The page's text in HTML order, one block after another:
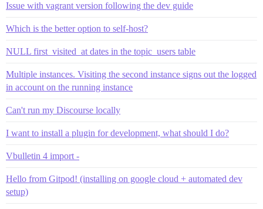
Issue with vagrant version following the dev guide
Which is the better option to self-host?
NULL first_visited_at dates in the topic_users table
Multiple instances. Visiting the second instance signs out the logged
in account on the running instance
Can't run my Discourse locally
I want to install a plugin for development, what should I do?
Vbulletin 4 import -
Hello from Gitpod! (installing on google cloud + automated dev
setup)